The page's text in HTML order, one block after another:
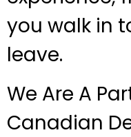
you walk in
leave.
We Are A
Canadian